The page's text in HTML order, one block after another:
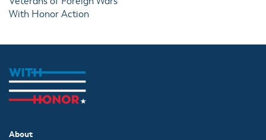
With Honor Action
About